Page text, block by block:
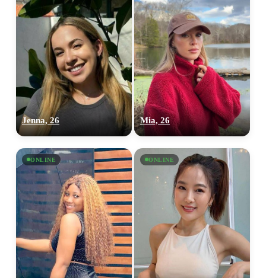
Jenna, 26 Mia, 26
ONLINE ONLINE